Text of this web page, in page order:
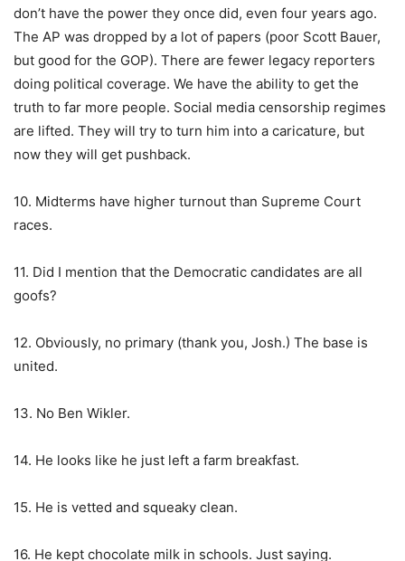
don’t have the power they once did, even four years ago.
The AP was dropped by a lot of papers (poor Scott Bauer,
but good for the GOP). There are fewer legacy reporters
doing political coverage. We have the ability to get the
truth to far more people. Social media censorship regimes
are lifted. They will try to turn him into a caricature, but
now they will get pushback.
10. Midterms have higher turnout than Supreme Court
races.
11. Did I mention that the Democratic candidates are all
goofs?
12. Obviously, no primary (thank you, Josh.) The base is
united.
13. No Ben Wikler.
14. He looks like he just left a farm breakfast.
15. He is vetted and squeaky clean.
16. He kept chocolate milk in schools. Just saying.